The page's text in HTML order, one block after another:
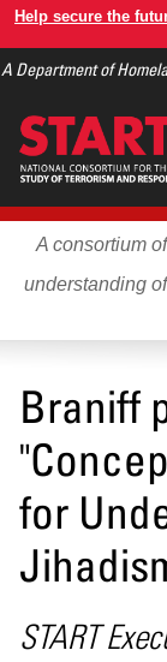
Skip
main
Help secure the
A Department of
A consortium
understanding
Braniff
for
START